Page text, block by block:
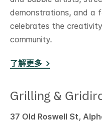
demonstrations, and a
celebrates the
community.
了解更多
Grilling &
37 Old Roswell St,